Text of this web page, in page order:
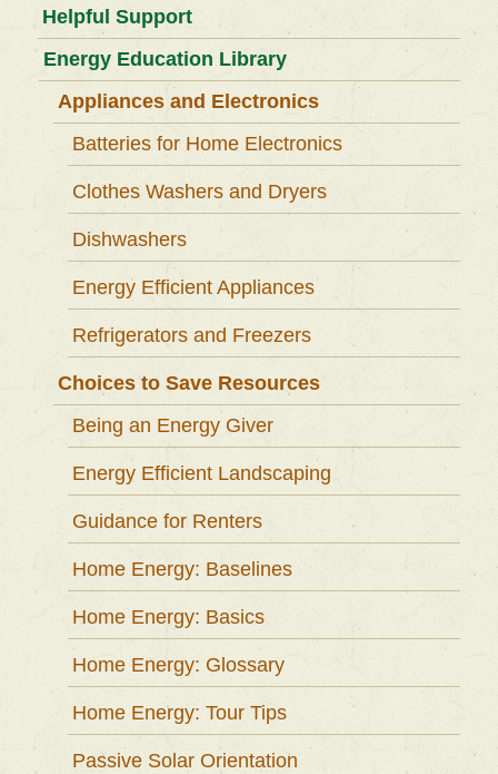
Helpful Support
Energy Education Library
Appliances and Electronics
Batteries for Home Electronics
Clothes Washers and Dryers
Dishwashers
Energy Efficient Appliances
Refrigerators and Freezers
Choices to Save Resources
Being an Energy Giver
Energy Efficient Landscaping
Guidance for Renters
Home Energy: Baselines
Home Energy: Basics
Home Energy: Glossary
Home Energy: Tour Tips
Passive Solar Orientation